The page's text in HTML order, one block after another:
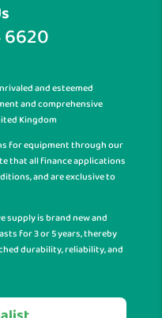
and esteemed
and comprehensive
Kingdom
for equipment through our
that all finance applications
and are exclusive to
supply is brand new and
for 3 or 5 years, thereby
durability, reliability, and